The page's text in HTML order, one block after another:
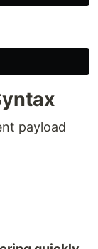
payload